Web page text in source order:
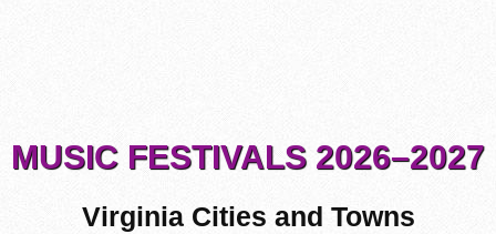
MUSIC FESTIVALS 2026–2027
Virginia Cities and Towns